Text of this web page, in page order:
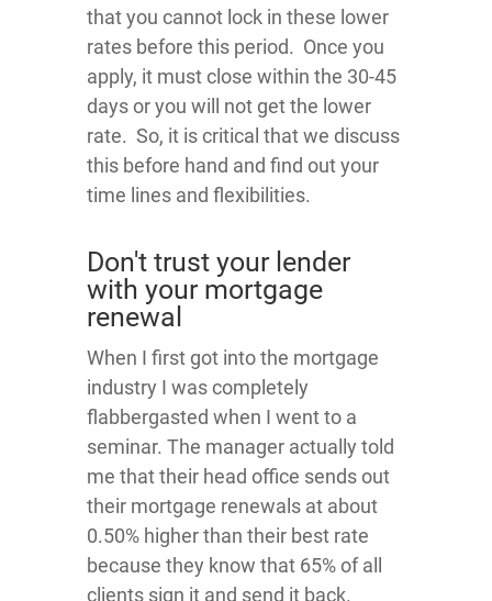
that you cannot lock in these lower
rates before this period. Once you
apply, it must close within the 30-45
days or you will not get the lower
rate. So, it is critical that we discuss
this before hand and find out your
time lines and flexibilities.
Don't trust your lender
with your mortgage
renewal
When I first got into the mortgage
industry I was completely
flabbergasted when I went to a
seminar. The manager actually told
me that their head office sends out
their mortgage renewals at about
0.50% higher than their best rate
because they know that 65% of all
clients sign it and send it back.